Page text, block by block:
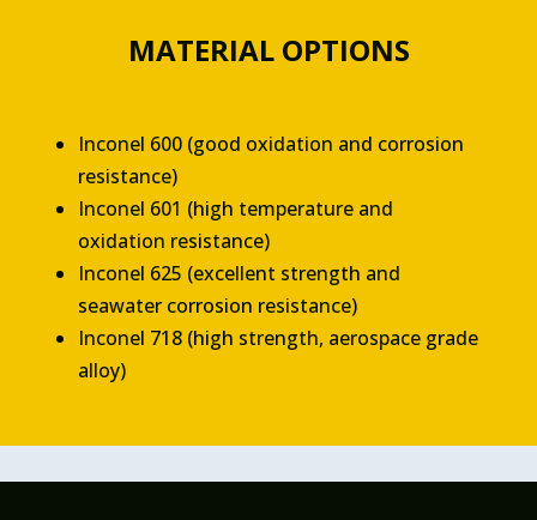
MATERIAL OPTIONS
Inconel 600 (good oxidation and corrosion
resistance)
Inconel 601 (high temperature and
oxidation resistance)
Inconel 625 (excellent strength and
seawater corrosion resistance)
Inconel 718 (high strength, aerospace grade
alloy)